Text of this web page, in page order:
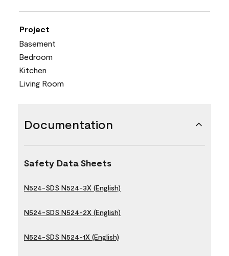
Project
Basement
Bedroom
Kitchen
Living Room
Documentation
Safety Data Sheets
N524-SDS N524-3X (English)
N524-SDS N524-2X (English)
N524-SDS N524-1X (English)